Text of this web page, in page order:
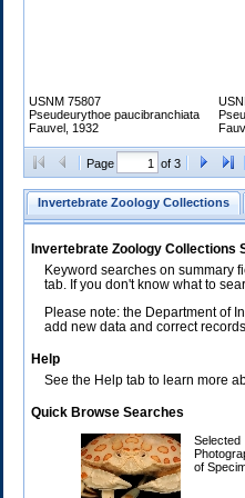
USNM 75807
Pseudeurythoe paucibranchiata
Fauvel, 1932
Page of 3
Invertebrate Zoology Collections
Invertebrate Zoology Collections
Keyword searches on summary
tab. If you don't know what to
Please note: the Department of
add new data and correct
Help
See the Help tab to learn more
Quick Browse Searches
Selected
of